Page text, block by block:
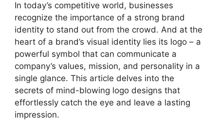
In today’s competitive world, businesses
recognize the importance of a strong brand
identity to stand out from the crowd. And at the
heart of a brand’s visual identity lies its logo – a
powerful symbol that can communicate a
company’s values, mission, and personality in a
single glance. This article delves into the
secrets of mind-blowing logo designs that
effortlessly catch the eye and leave a lasting
impression.